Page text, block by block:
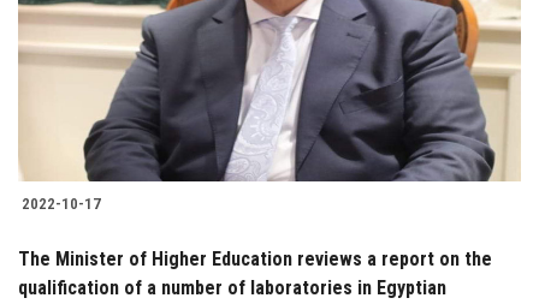
Students
Postgraduate
Alumni
Employees
2022-10-17
The Minister of Higher Education reviews a report on the
qualification of a number of laboratories in Egyptian